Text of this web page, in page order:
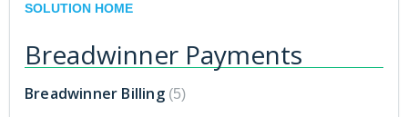
SOLUTION HOME
Breadwinner Payments
Breadwinner Billing 5